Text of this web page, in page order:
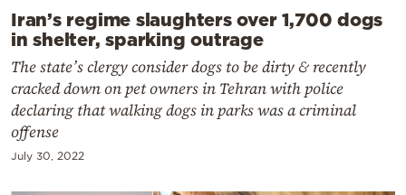
Iran’s regime slaughters over 1,700 dogs
in shelter, sparking outrage
The state’s clergy consider dogs to be dirty & recently
cracked down on pet owners in Tehran with police
declaring that walking dogs in parks was a criminal
offense
July 30, 2022